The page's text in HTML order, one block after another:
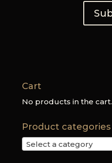
Cart
No products in the cart.
Product categories
Select a category